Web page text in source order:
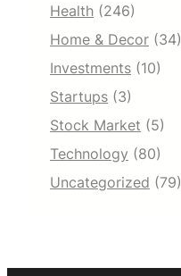
Health (246)
Home & Decor (34)
Investments (10)
Startups (3)
Stock Market (5)
Technology (80)
Uncategorized (79)